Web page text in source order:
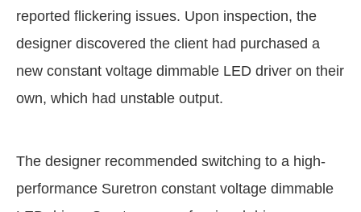
reported flickering issues. Upon inspection, the
designer discovered the client had purchased a
new constant voltage dimmable LED driver on their
own, which had unstable output.
The designer recommended switching to a high-
performance Suretron constant voltage dimmable